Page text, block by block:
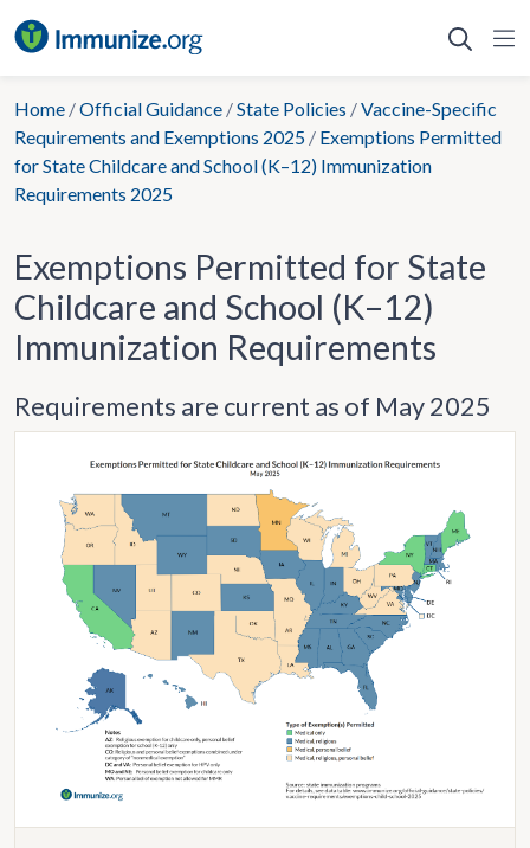
to
Home /Official Guidance /State Policies /Vaccine-Specific
Requirements and Exemptions 2025 / Exemptions Permitted
for State Childcare and School (K–12) Immunization
Requirements 2025
Exemptions Permitted for State
Childcare and School (K–12)
Immunization Requirements
Requirements are current as of May 2025